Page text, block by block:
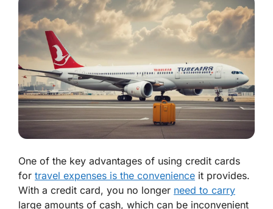
One of the key advantages of using credit cards
for travel expenses is the convenience it provides.
With a credit card, you no longer need to carry
large amounts of cash, which can be inconvenient